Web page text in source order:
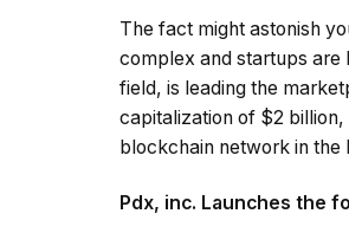
The fact might astonish
complex and startups are
field, is leading the
capitalization of $2
blockchain network in the
Pdx, inc. Launches the